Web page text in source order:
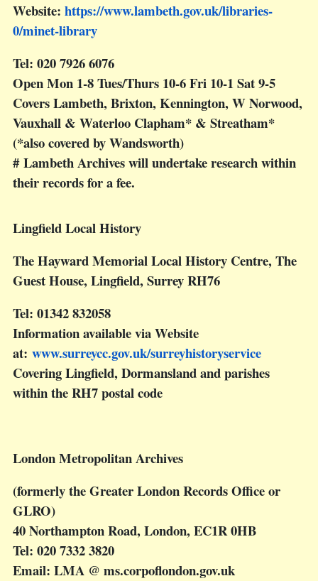
Website: https://www.lambeth.gov.uk/libraries-
0/minet-library
Tel: 020 7926 6076
Open Mon 1-8 Tues/Thurs 10-6 Fri 10-1 Sat 9-5
Covers Lambeth, Brixton, Kennington, W Norwood,
Vauxhall & Waterloo Clapham* & Streatham*
(*also covered by Wandsworth)
# Lambeth Archives will undertake research within
their records for a fee.
Lingfield Local History
The Hayward Memorial Local History Centre, The
Guest House, Lingfield, Surrey RH76
Tel: 01342 832058
Information available via Website
at: www.surreycc.gov.uk/surreyhistoryservice
Covering Lingfield, Dormansland and parishes
within the RH7 postal code
London Metropolitan Archives
(formerly the Greater London Records Office or
GLRO)
40 Northampton Road, London, EC1R 0HB
Tel: 020 7332 3820
Email: LMA @ ms.corpoflondon.gov.uk